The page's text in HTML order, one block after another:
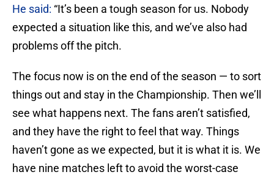
He said: “It’s been a tough season for us. Nobody
expected a situation like this, and we’ve also had
problems off the pitch.
The focus now is on the end of the season — to sort
things out and stay in the Championship. Then we’ll
see what happens next. The fans aren’t satisfied,
and they have the right to feel that way. Things
haven’t gone as we expected, but it is what it is. We
have nine matches left to avoid the worst-case